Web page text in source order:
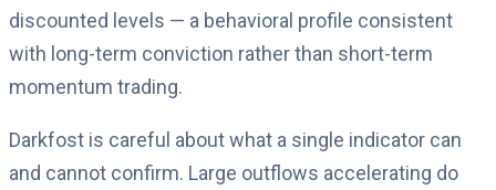
discounted levels — a behavioral profile consistent
with long-term conviction rather than short-term
momentum trading.
Darkfost is careful about what a single indicator can
and cannot confirm. Large outflows accelerating do